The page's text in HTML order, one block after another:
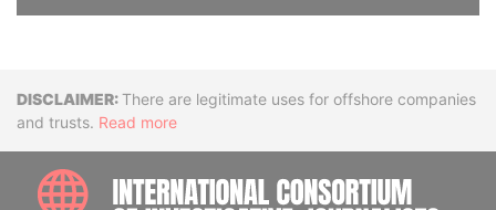
DisclaimerThere are legitimate uses for offshore companies
and trusts. Read more